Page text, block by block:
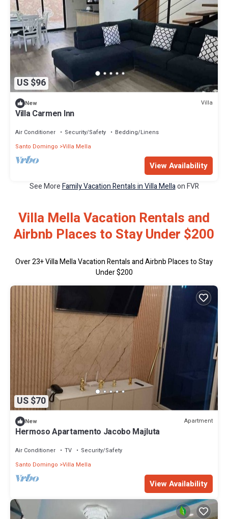
US $96
New Villa
Villa Carmen Inn
Air Conditioner Security/Safety
Bedding/Linens
Santo Domingo Villa Mella
View Availability
See MoreFamily Vacation Rentals in Villa Mellaon FVR
Villa Mella Vacation Rentals and
Airbnb Places to Stay Under $200
Over23+ Villa Mella Vacation Rentals and Airbnb Places to Stay
Under $200
US $70
New Apartment
Hermoso Apartamento Jacobo Majluta
Air Conditioner TV
Security/Safety
Santo Domingo Villa Mella
View Availability